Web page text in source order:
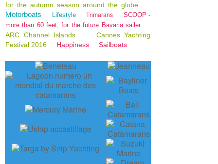
for the autumn season around the globe
Motorboats Lifestyle Trimarans
SCOOP -
more than 60 feet, for the future Bavaria sailer
ARC Channel Islands
Cannes Yachting
Festival 2016
Happiness Sailboats